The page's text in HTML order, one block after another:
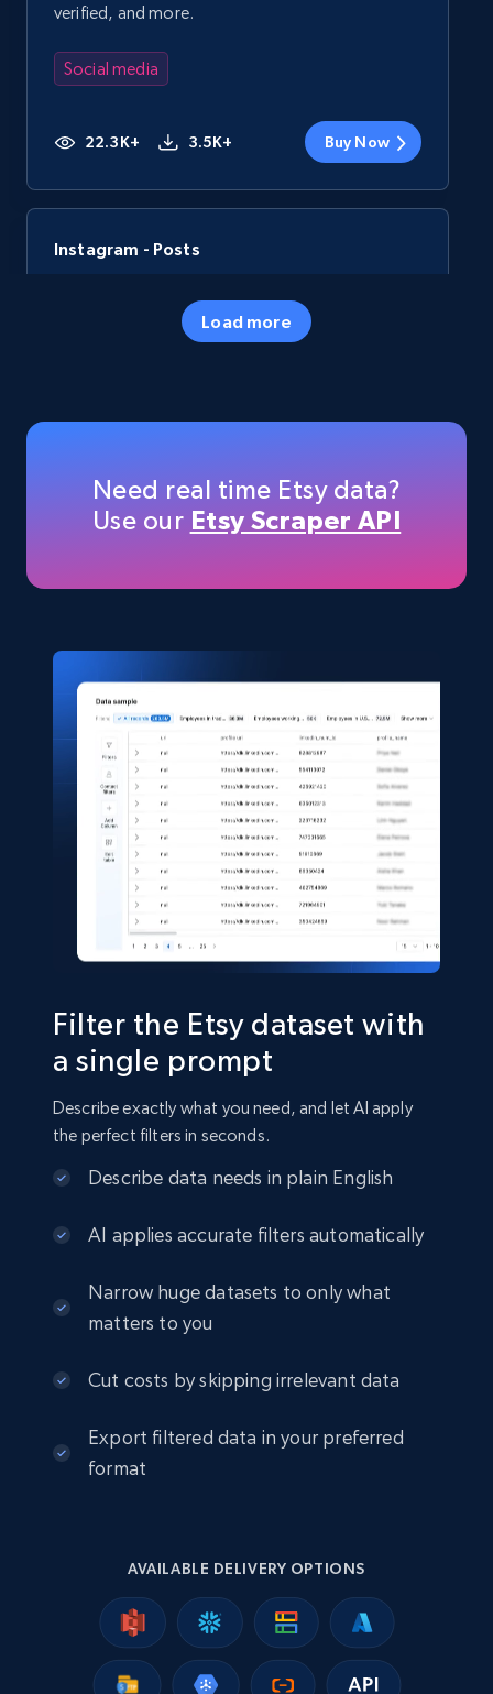
verified, and more.
Social media
22.3K+ 3.5K+ Buy Now
Instagram - Posts
comments, Date posted, Likes, Photos, and
Social media
11.3K+ 1.5K+ Buy Now
X (formerly Twitter) - Posts
ID, User posted, Name, Description, Date
posted, Photos, URL, Quoted post, and more.
10.3K+
Account id, Nickname, Biography, Awg
Like engagement rate, Bio link, Predicted lang,
Social media
963+
Video length, Likes, Views, and more.
Social media
8.1K+ 714+ Buy Now
Load more
Need real time Etsy data?
Use our Etsy Scraper API
Filter the Etsy dataset with
a single prompt
Describe exactly what you need, and let AI apply
the perfect filters in seconds.
Describe data needs in plain English
AI applies accurate filters automatically
Narrow huge datasets to only what
matters to you
Cut costs by skipping irrelevant data
Export filtered data in your preferred
format
AVAILABLE DELIVERY OPTIONS